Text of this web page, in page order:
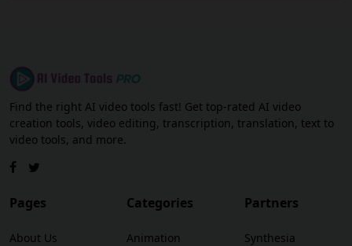
Find the right AI video tools fast! Get top-rated AI video
creation tools, video editing, transcription, translation, text to
video tools, and more.
Pages
About Us
Categories
Animation
Partners
Synthesia